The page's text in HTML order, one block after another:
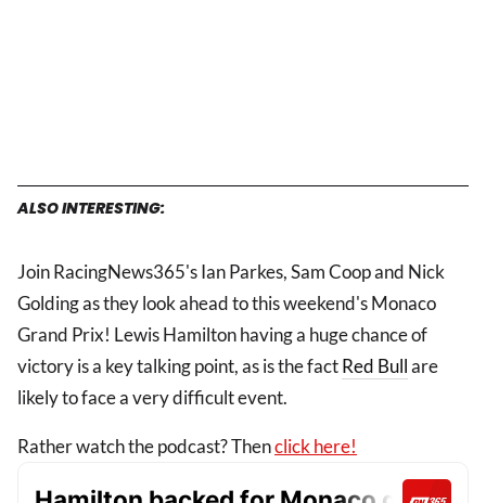
ALSO INTERESTING:
Join RacingNews365's Ian Parkes, Sam Coop and Nick
Golding as they look ahead to this weekend's Monaco
Grand Prix! Lewis Hamilton having a huge chance of
victory is a key talking point, as is the factRed Bullare
likely to face a very difficult event.
Rather watch the podcast? Thenclick here!